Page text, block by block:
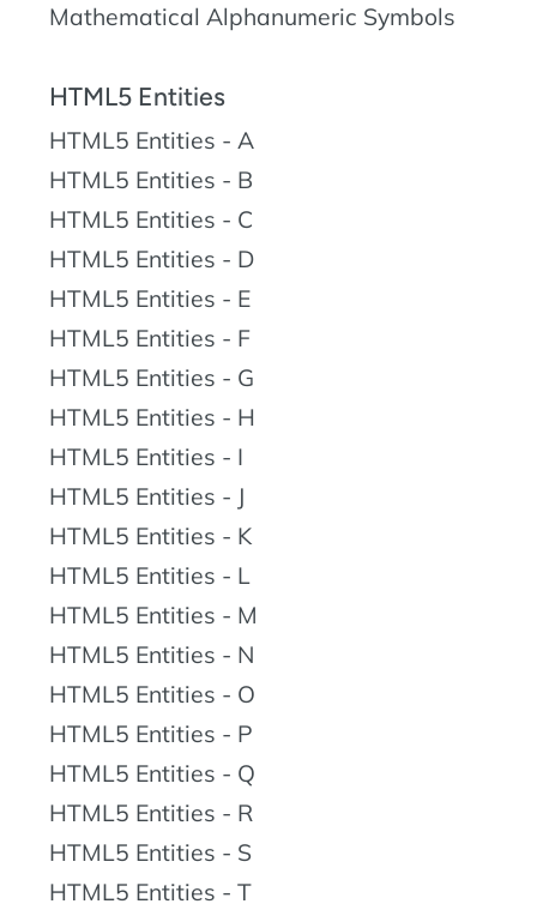
Mathematical Alphanumeric Symbols
HTML5 Entities
HTML5 Entities - A
HTML5 Entities - B
HTML5 Entities - C
HTML5 Entities - D
HTML5 Entities - E
HTML5 Entities - F
HTML5 Entities - G
HTML5 Entities - H
HTML5 Entities - I
HTML5 Entities - J
HTML5 Entities - K
HTML5 Entities - L
HTML5 Entities - M
HTML5 Entities - N
HTML5 Entities - O
HTML5 Entities - P
HTML5 Entities - Q
HTML5 Entities - R
HTML5 Entities - S
HTML5 Entities - T